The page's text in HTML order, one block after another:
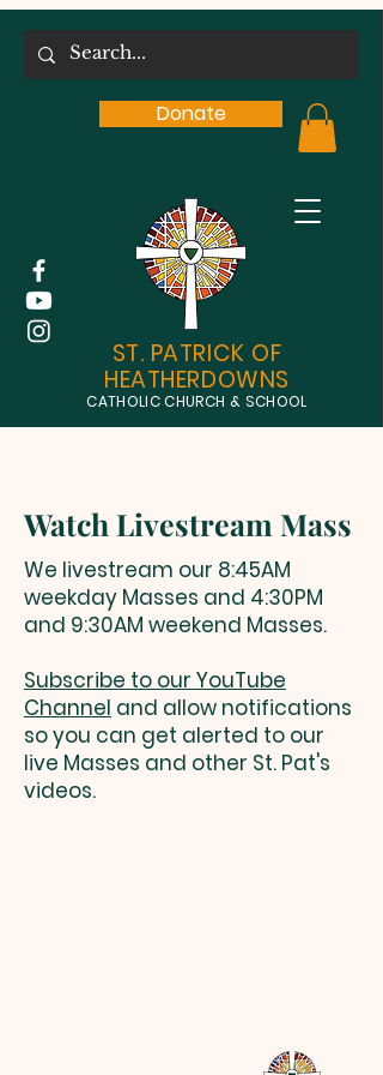
Donate
ST. PATRICK OF
HEATHERDOWNS
CATHOLIC CHURCH & SCHOOL
Watch Livestream Mass
We livestream our 8:45AM
weekday Masses and 4:30PM
and 9:30AM weekend Masses.
Subscribe to our YouTube
Channel and allow notifications
so you can get alerted to our
live Masses and other St. Pat's
videos.